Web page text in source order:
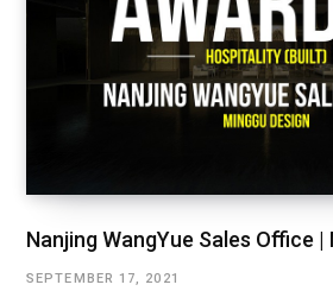
Nanjing WangYue Sales Office |
SEPTEMBER 17, 2021